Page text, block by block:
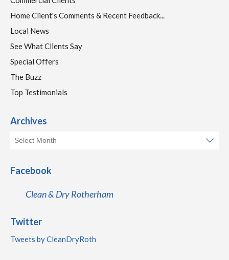
Home Client's Comments & Recent Feedback...
Local News
See What Clients Say
Special Offers
The Buzz
Top Testimonials
Archives
Facebook
Clean & Dry Rotherham
Twitter
Tweets by CleanDryRoth